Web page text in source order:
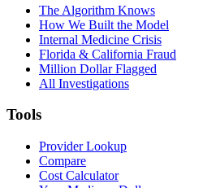
The Algorithm Knows
How We Built the Model
Internal Medicine Crisis
Florida & California Fraud
Million Dollar Flagged
All Investigations
Tools
Provider Lookup
Compare
Cost Calculator